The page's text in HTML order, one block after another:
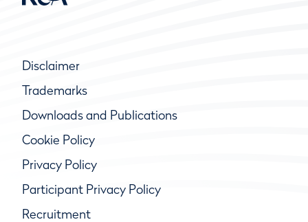
Disclaimer
Trademarks
Downloads and Publications
Cookie Policy
Privacy Policy
Participant Privacy Policy
Recruitment